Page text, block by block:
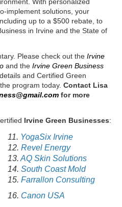
implement solutions, your
up to a $500 rebate, to
in Irvine and the State of
Please check out the Irvine
and the Irvine Green Business
and Certified Green
program today. Contact Lisa
for more
Irvine Green Businesses:
11. YogaSix Irvine
12. Revel Energy
13. AQ Skin Solutions
14. South Coast Mold
15. Farrallon Consulting
16. Canon USA